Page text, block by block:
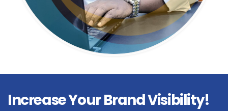
IncreaseYour Brand Visibility!